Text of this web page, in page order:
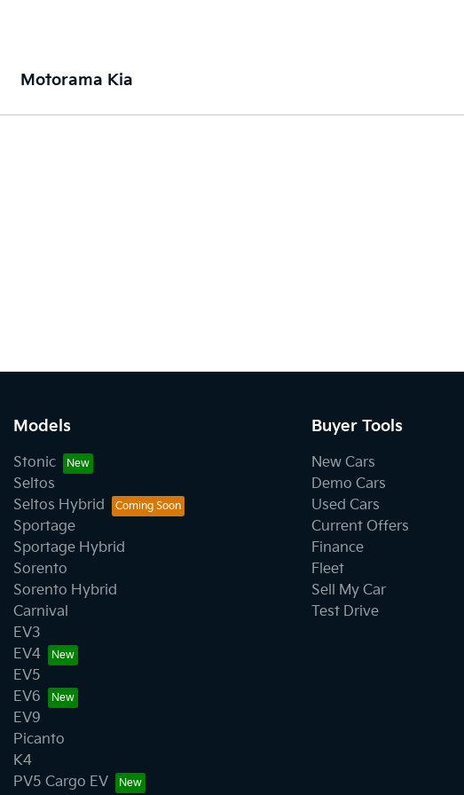
Motorama Kia
Models
Stonic
Seltos
Seltos Hybrid
Sportage
Sportage Hybrid
Sorento
Sorento Hybrid
Carnival
EV3
EV4
EV5
EV6
EV9
Picanto
K4
PV5 Cargo EV
Buyer Tools
New Cars
Demo Cars
Used Cars
Current Offers
Finance
Fleet
Sell My Car
Test Drive